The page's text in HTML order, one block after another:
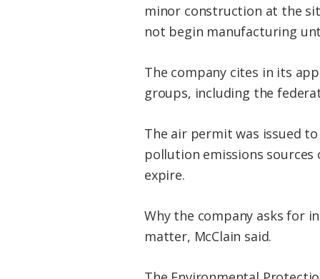
minor construction at the
not begin manufacturing
The company cites in its
groups, including the
The air permit was issued
pollution emissions
expire.
Why the company asks for
matter, McClain said.